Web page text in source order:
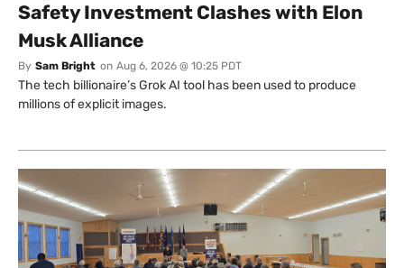
Safety Investment Clashes with Elon
Musk Alliance
By Sam Bright on Aug 6, 2026 @ 10:25 PDT
The tech billionaire’s Grok AI tool has been used to produce
millions of explicit images.